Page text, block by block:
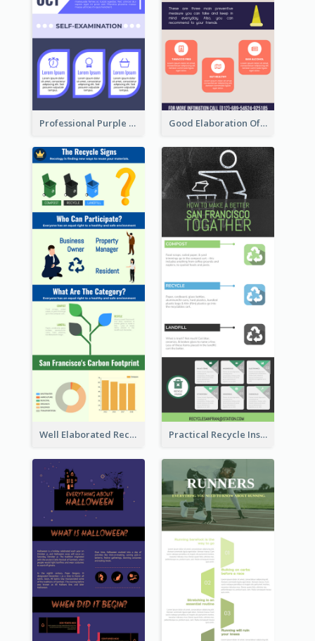
Professional Purple Ribbon Infographic Design Template Good Elaboration Of Cancer Cases Infographic Design Template
Well Elaborated Recycling Illustration Tips Design Infographic Practical Recycle Instruction Infographic Design Ideas